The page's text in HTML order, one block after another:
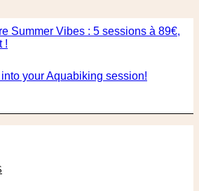
Summer Vibes : 5 sessions à 89€,
!
your Aquabiking session!